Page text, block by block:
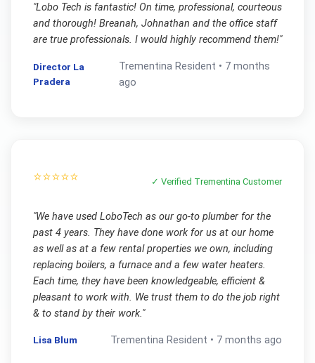
"Lobo Tech is fantastic! On time, professional, courteous
and thorough! Breanah, Johnathan and the office staff
are true professionals. I would highly recommend them!"
Director La
Pradera
Trementina Resident • 7 months
ago
⭐⭐⭐⭐⭐ ✓ Verified Trementina Customer
"We have used LoboTech as our go-to plumber for the
past 4 years. They have done work for us at our home
as well as at a few rental properties we own, including
replacing boilers, a furnace and a few water heaters.
Each time, they have been knowledgeable, efficient &
pleasant to work with. We trust them to do the job right
& to stand by their work."
Lisa Blum Trementina Resident • 7 months ago